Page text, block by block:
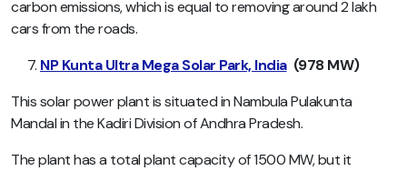
carbon emissions, which is equal to removing around 2 lakh
cars from the roads.
NP Kunta Ultra Mega Solar Park, India(978 MW)
This solar power plant is situated in Nambula Pulakunta
Mandal in the Kadiri Division of Andhra Pradesh.
The plant has a total plant capacity of 1500 MW, but it